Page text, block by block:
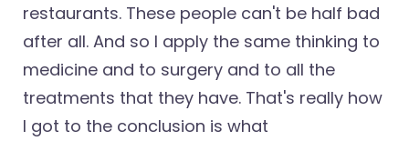
restaurants. These people can't be half bad
after all. And so I apply the same thinking to
medicine and to surgery and to all the
treatments that they have. That's really how
I got to the conclusion is what